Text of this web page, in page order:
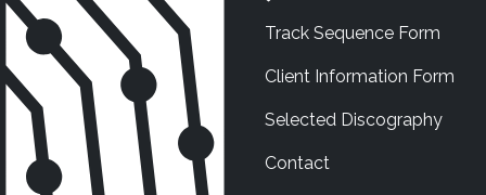
Track Sequence Form
Client Information Form
Selected Discography
Contact